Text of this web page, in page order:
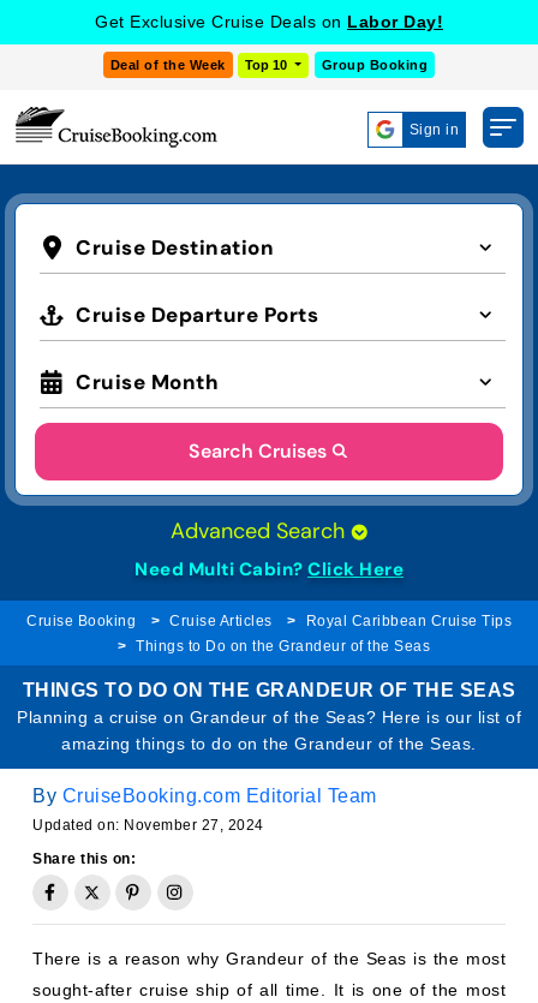
Get Exclusive Cruise Deals on Labor Day!
Deal of the Week Top 10 Group Booking
Sign in
Cruise Destination
Cruise Departure Ports
Cruise Month
Search Cruises
Advanced Search
Need Multi Cabin? Click Here
Cruise Booking Cruise Articles
Royal Caribbean Cruise Tips
Things to Do on the Grandeur of the Seas
THINGS TO DO ON THE GRANDEUR OF THE SEAS
Planning a cruise on Grandeur of the Seas? Here is our list of
amazing things to do on the Grandeur of the Seas.
By CruiseBooking.com Editorial Team
Updated on: November 27, 2024
Share this on:
There is a reason why Grandeur of the Seas is the most
sought-after cruise ship of all time. It is one of the most